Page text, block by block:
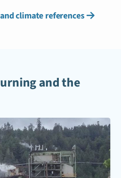
climate references 
and the